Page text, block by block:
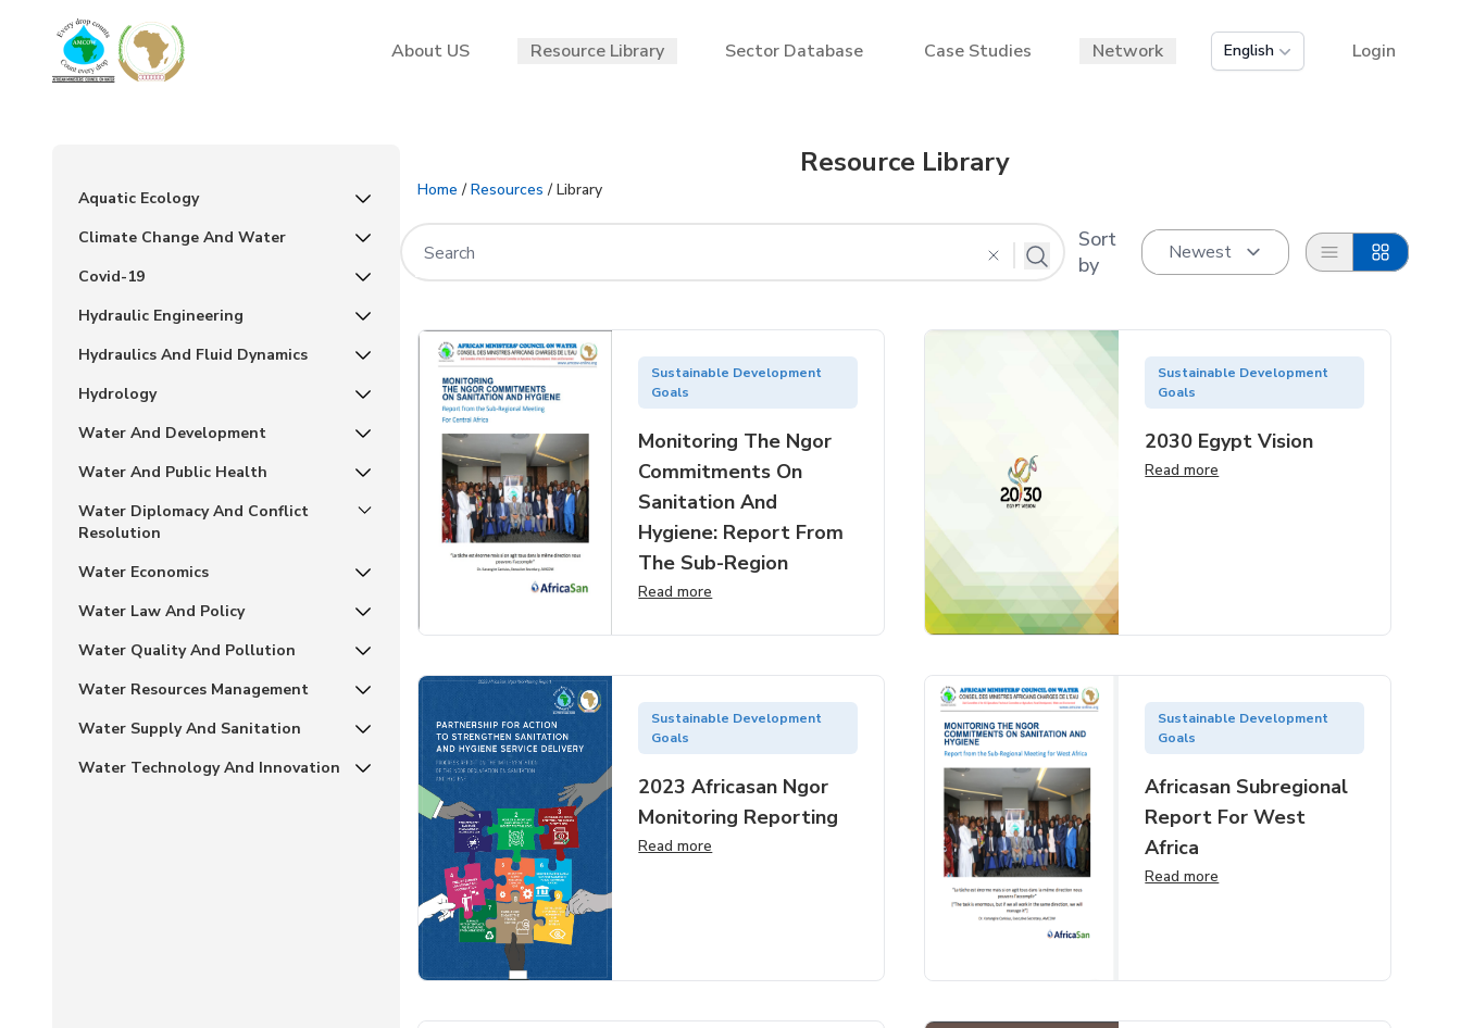
AMCOW
About US
Resource Library Sector Database Case Studies Network English Login
Aquatic Ecology
Climate Change And Water
Covid-19
Hydraulic Engineering
Hydraulics And Fluid Dynamics
Hydrology
Water And Development
Water And Public Health
Water Diplomacy And Conflict
Resolution
Water Economics
Water Law And Policy
Water Quality And Pollution
Water Resources Management
Water Supply And Sanitation
Water Technology And Innovation
Resource Library
Home / Resources / Library
Sort
by
List Grid
Sustainable Development
Goals
Monitoring The Ngor
Commitments On
Sanitation And
Hygiene: Report From
The Sub-Region
Read more
Sustainable Development
Goals
2030 Egypt Vision
Read more
Sustainable Development
Goals
2023 Africasan Ngor
Monitoring Reporting
Read more
Sustainable Development
Goals
Africasan Subregional
Report For West
Africa
Read more